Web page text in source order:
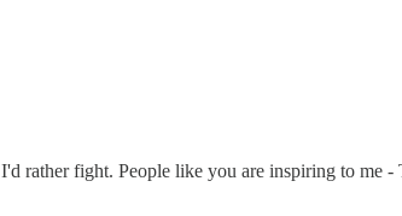
rather fight. People like you are inspiring to me